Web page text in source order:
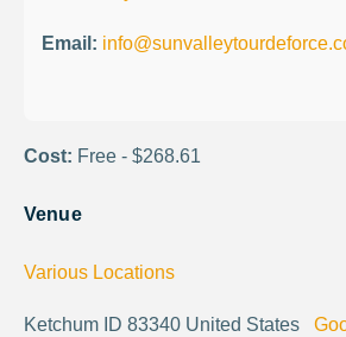
Email:
Cost: Free - $268.61
Venue
Various Locations
Ketchum ID 83340 United States